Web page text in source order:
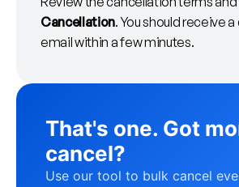
Cancellation. You should receive
email within a few minutes.
That's one. Got
cancel?
Use our tool to bulk cancel